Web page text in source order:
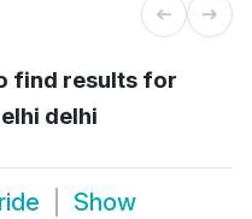
find results for
delhi
Show